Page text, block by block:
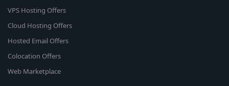
VPS Hosting Offers
Cloud Hosting Offers
Hosted Email Offers
Colocation Offers
Web Marketplace